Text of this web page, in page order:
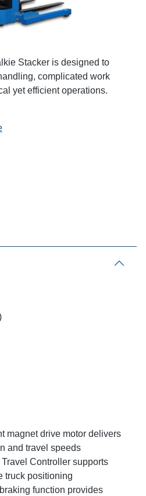
Stacker is designed to
complicated work
yet efficient operations.
magnet drive motor delivers
and travel speeds
Controller supports
truck positioning
function provides